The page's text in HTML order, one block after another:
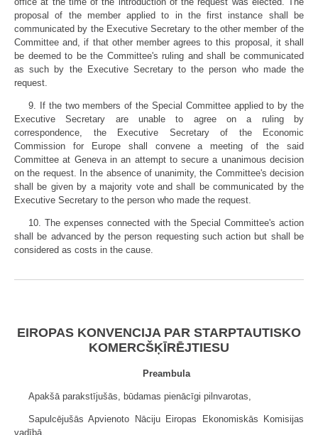
proposal of the member applied to in the first instance shall be
communicated by the Executive Secretary to the other member of the
Committee and, if that other member agrees to this proposal, it shall
be deemed to be the Committee's ruling and shall be communicated
as such by the Executive Secretary to the person who made the
request.
9. If the two members of the Special Committee applied to by the
Executive Secretary are unable to agree on a ruling by
correspondence, the Executive Secretary of the Economic
Commission for Europe shall convene a meeting of the said
Committee at Geneva in an attempt to secure a unanimous decision
on the request. In the absence of unanimity, the Committee's decision
shall be given by a majority vote and shall be communicated by the
Executive Secretary to the person who made the request.
10. The expenses connected with the Special Committee's action
shall be advanced by the person requesting such action but shall be
considered as costs in the cause.
EIROPAS KONVENCIJA PAR STARPTAUTISKO
KOMERCŠĶĪRĒJTIESU
Preambula
Apakšā parakstījušās, būdamas pienācīgi pilnvarotas,
Sapulcējušās Apvienoto Nāciju Eiropas Ekonomiskās Komisijas
vadībā,